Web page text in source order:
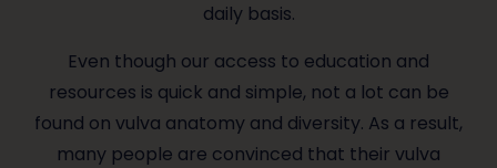
daily basis.
Even though our access to education and
resources is quick and simple, not a lot can be
found on vulva anatomy and diversity. As a result,
many people are convinced that their vulva